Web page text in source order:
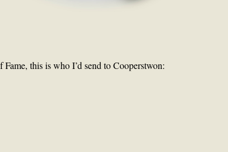
this is who I’d send to Cooperstwon: